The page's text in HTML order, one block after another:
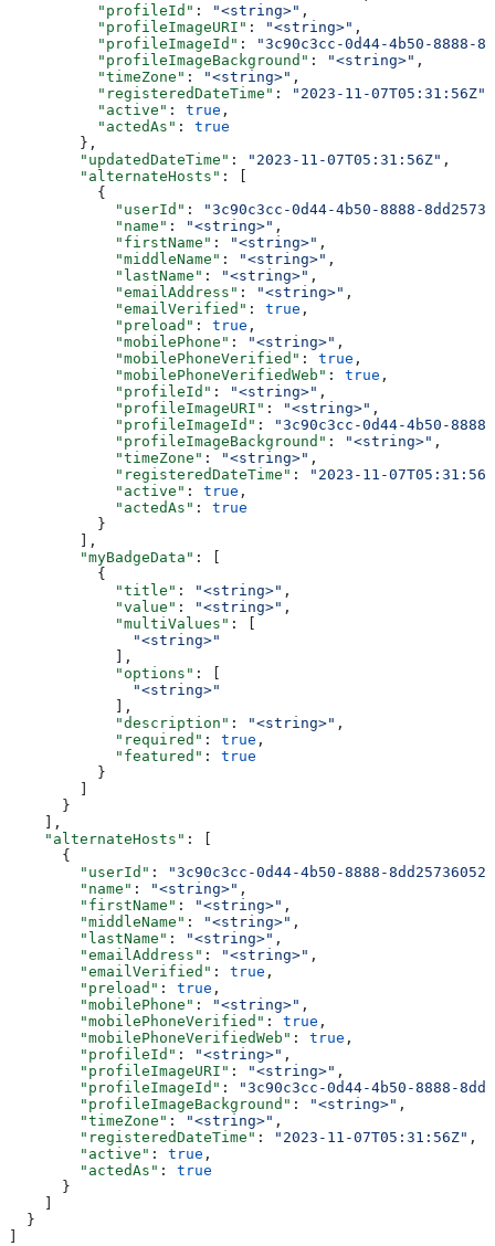
          "profileId"
: "<string>" ,
          "profileImageURI"
: "<string>" ,
          "profileImageId"
:
"3c90c3cc-0d44-4b50-8888-
          "profileImageBackground"
: "<string>" ,
          "timeZone"
: "<string>" ,
          "registeredDateTime"
: "2023-11-07T05:31:56Z"
          "active"
: true ,
          "actedAs"
: true
        },
        "updatedDateTime"
: "2023-11-07T05:31:56Z" ,
        "alternateHosts"
: [
          {
            "userId"
:
"3c90c3cc-0d44-4b50-8888-
            "name"
: "<string>" ,
            "firstName"
: "<string>" ,
            "middleName"
: "<string>" ,
            "lastName"
: "<string>" ,
            "emailAddress"
: "<string>" ,
            "emailVerified"
: true ,
            "preload"
: true ,
            "mobilePhone"
: "<string>" ,
            "mobilePhoneVerified"
: true ,
            "mobilePhoneVerifiedWeb"
: true ,
            "profileId"
: "<string>" ,
            "profileImageURI"
: "<string>" ,
            "profileImageId"
:
"3c90c3cc-0d44-4b50-
            "profileImageBackground"
: "<string>" ,
            "timeZone"
: "<string>" ,
            "registeredDateTime"
:
"2023-11-
            "active"
: true ,
            "actedAs"
: true
          }
        ],
        "myBadgeData"
: [
          {
            "title"
: "<string>" ,
            "value"
: "<string>" ,
            "multiValues"
: [
              "<string>"
            ],
            "options"
: [
              "<string>"
            ],
            "description"
: "<string>" ,
            "required"
: true ,
            "featured"
: true
          }
        ]
      }
    ],
    "alternateHosts"
: [
      {
        "userId"
:
"3c90c3cc-0d44-4b50-8888-
        "name"
: "<string>" ,
        "firstName"
: "<string>" ,
        "middleName"
: "<string>" ,
        "lastName"
: "<string>" ,
        "emailAddress"
: "<string>" ,
        "emailVerified"
: true ,
        "preload"
: true ,
        "mobilePhone"
: "<string>" ,
        "mobilePhoneVerified"
: true ,
        "mobilePhoneVerifiedWeb"
: true ,
        "profileId"
: "<string>" ,
        "profileImageURI"
: "<string>" ,
        "profileImageId"
:
"3c90c3cc-0d44-4b50-8888-
        "profileImageBackground"
: "<string>" ,
        "timeZone"
: "<string>" ,
        "registeredDateTime"
: "2023-11-07T05:31:56Z" ,
        "active"
: true ,
        "actedAs"
: true
      }
    ]
  }
]